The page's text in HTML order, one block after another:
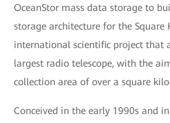
OceanStor mass data storage to
storage architecture for the Square
international scientific project that
largest radio telescope, with the
collection area of over a square
Conceived in the early 1990s and